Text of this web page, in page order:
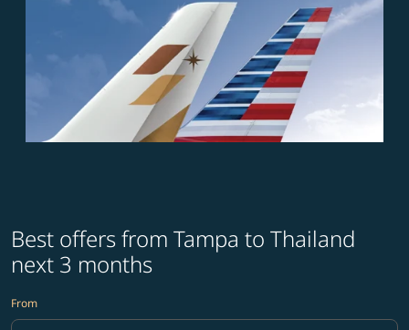
Best offers from Tampa to Thailand
next 3 months
From